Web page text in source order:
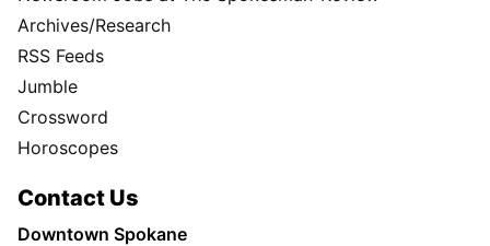
Archives/Research
RSS Feeds
Jumble
Crossword
Horoscopes
Contact Us
Downtown Spokane